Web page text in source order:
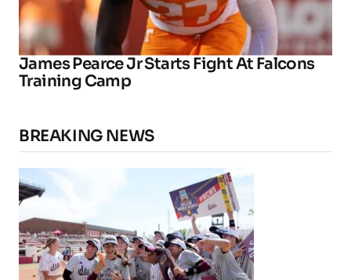
James Pearce Jr Starts Fight At Falcons
Training Camp
BREAKING NEWS